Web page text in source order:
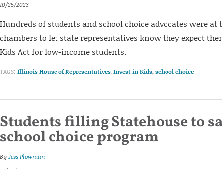
10/25/2023
Hundreds of students and school choice advocates were at
chambers to let state representatives know they expect
Kids Act for low-income students.
TAGS: Illinois House of Representatives,Invest in Kids,school choice
Students filling Statehouse to
school choice program
ByJess Plowman